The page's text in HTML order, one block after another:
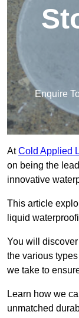
Enquire
AtCold Applied
on being the
innovative
This article
liquid
You will
the various
we take to
Learn how we
unmatched